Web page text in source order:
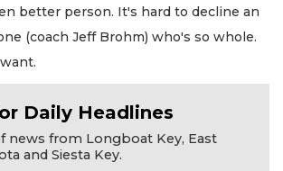
better person. It's hard to decline an
(coach Jeff Brohm) who's so whole.
Daily Headlines
news from Longboat Key, East
and Siesta Key.